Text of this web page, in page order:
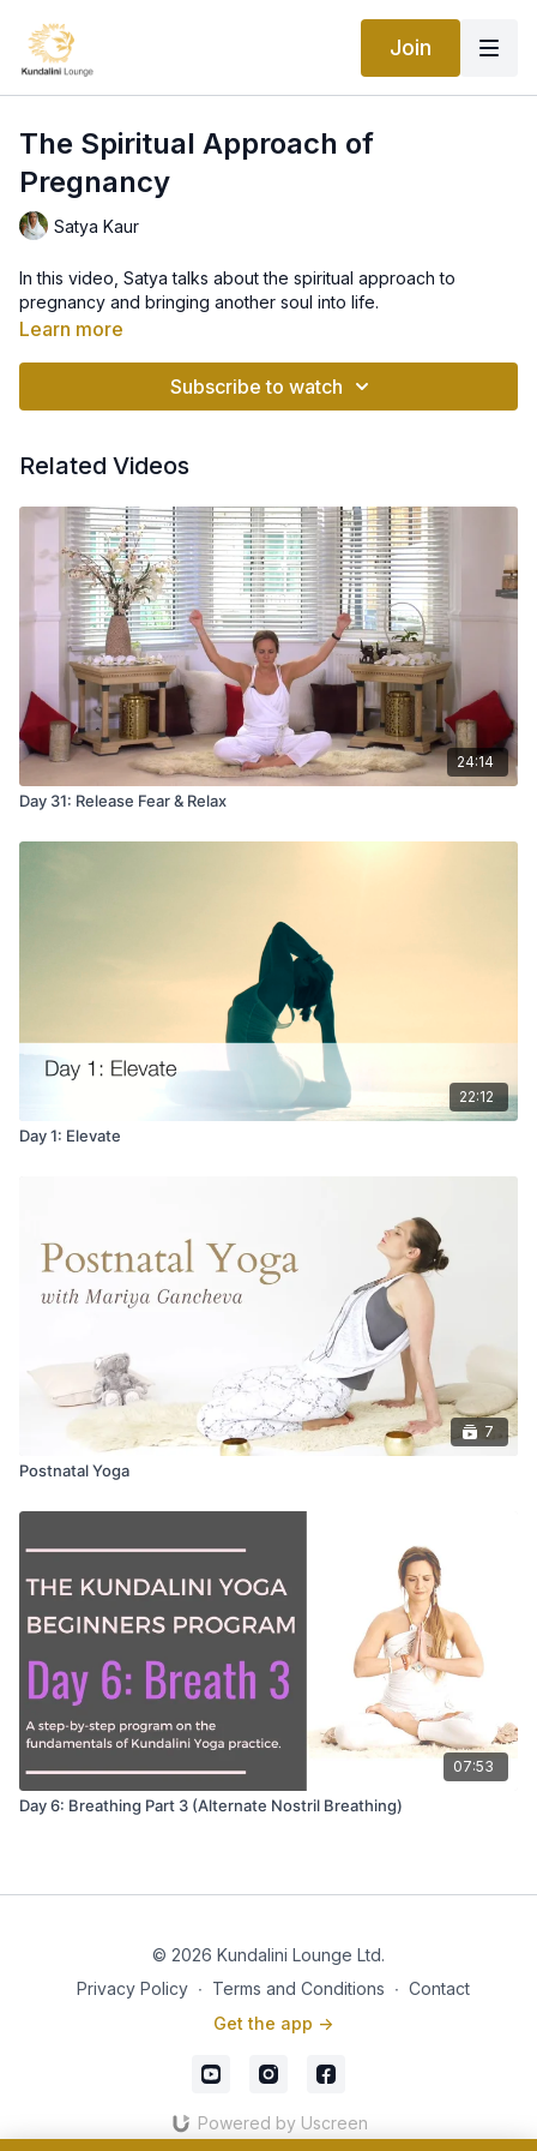
Join
The Spiritual Approach of
Pregnancy
Satya Kaur
In this video, Satya talks about the spiritual approach to
pregnancy and bringing another soul into life.
Learn more
Subscribe to watch
Related Videos
24:14
Day 31: Release Fear & Relax
22:12
Day 1: Elevate
7
Postnatal Yoga
07:53
Day 6: Breathing Part 3 (Alternate Nostril Breathing)
© 2026 Kundalini Lounge Ltd.
Privacy Policy ∙ Terms and Conditions ∙ Contact
Get the app ->
Powered by Uscreen